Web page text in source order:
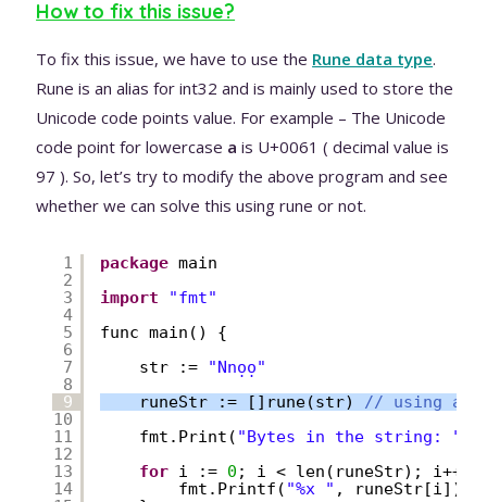
How to fix this issue?
To fix this issue, we have to use the Rune data type.
Rune is an alias for int32 and is mainly used to store the
Unicode code points value. For example – The Unicode
code point for lowercase a is U+0061 ( decimal value is
97 ). So, let’s try to modify the above program and see
whether we can solve this using rune or not.
1
2
3
4
5
6
7
8
9
10
11
12
13
14
package main
import
"fmt"
func main() {
str :=
"Nnọọ"
runeStr := []rune(str) // using a
fmt.Print( "Bytes in the string: "
for i := 0 ; i < len(runeStr); i++ {
fmt.Printf( "%x " , runeStr[i])